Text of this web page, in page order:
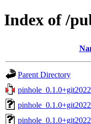
Index of /
Parent Directory